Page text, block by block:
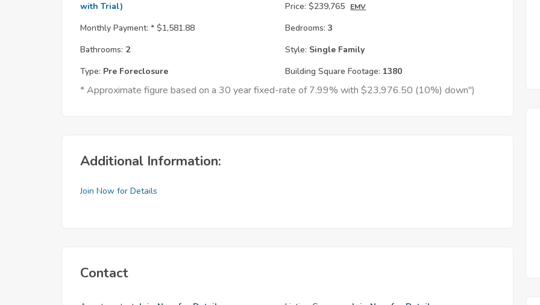
with Trial)
Price: $239,765 EMV
Monthly Payment: * $1,581.88 Bedrooms: 3
Bathrooms: 2 Style: Single Family
Type: Pre Foreclosure Building Square Footage: 1380
* Approximate figure based on a 30 year fixed-rate of 7.99% with $23,976.50 (10%) down")
Additional Information:
Join Now for Details
Contact